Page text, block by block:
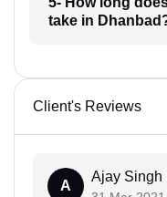
take in
Client's Reviews
A
Ajay Singh